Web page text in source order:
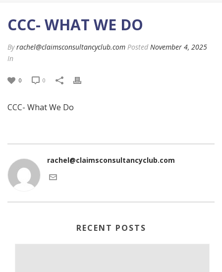
CCC- WHAT WE DO
Byrachel@claimsconsultancyclub.com Posted November 4, 2025
In
0 0
CCC- What We Do
rachel@claimsconsultancyclub.com
RECENT POSTS